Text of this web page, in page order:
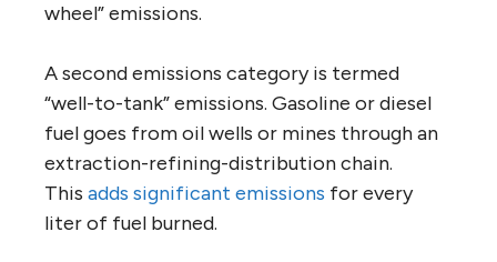
wheel” emissions.
A second emissions category is termed
“well-to-tank” emissions. Gasoline or diesel
fuel goes from oil wells or mines through an
extraction-refining-distribution chain.
This adds significant emissions for every
liter of fuel burned.